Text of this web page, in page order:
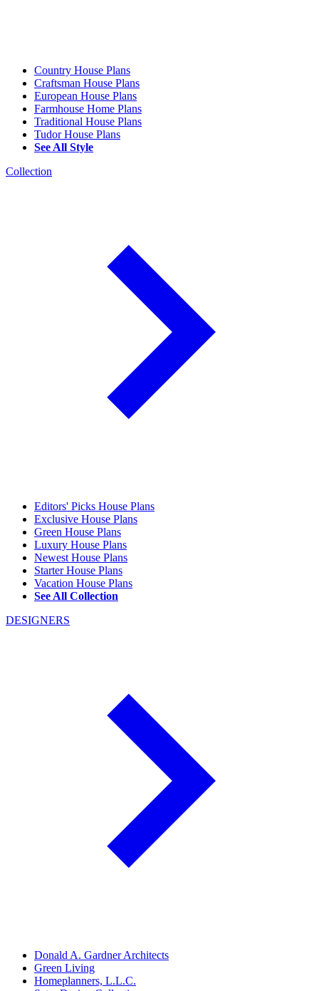
Country House Plans
Craftsman House Plans
European House Plans
Farmhouse Home Plans
Traditional House Plans
Tudor House Plans
See All Style
Collection
Editors' Picks House Plans
Exclusive House Plans
Green House Plans
Luxury House Plans
Newest House Plans
Starter House Plans
Vacation House Plans
See All Collection
DESIGNERS
Donald A. Gardner Architects
Green Living
Homeplanners, L.L.C.